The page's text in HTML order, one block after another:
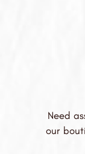
Need
our